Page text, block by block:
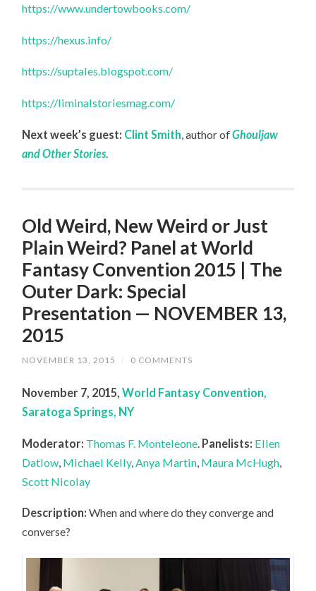
https://www.undertowbooks.com/
https://hexus.info/
https://suptales.blogspot.com/
https://liminalstoriesmag.com/
Next week’s guest: Clint Smith , author ofGhouljaw
and Other Stories.
Old Weird, New Weird or Just
Plain Weird? Panel at World
Fantasy Convention 2015 | The
Outer Dark: Special
Presentation — NOVEMBER 13,
2015
NOVEMBER 13, 2015 / 0 COMMENTS
November 7, 2015,World Fantasy Convention,
Saratoga Springs, NY
Moderator: Thomas F. Monteleone Panelists: Ellen
Datlow Michael Kelly, Anya Martin Maura McHugh
Scott Nicolay
Description: When and where do they converge and
converse?